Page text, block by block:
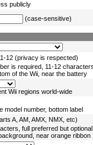
publicly
(case-sensitive)
12 (privacy is respected)
is required, 11-12
of the Wii, near the battery
Wii regions world-wide
model number, bottom label
A, AM, AMX, NMX, etc)
full preferred but optional
near orange ribbon